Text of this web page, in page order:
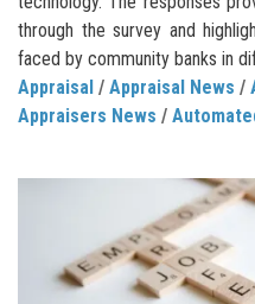
through the survey and
faced by community banks in
Appraisal / Appraisal News /
Appraisers News /